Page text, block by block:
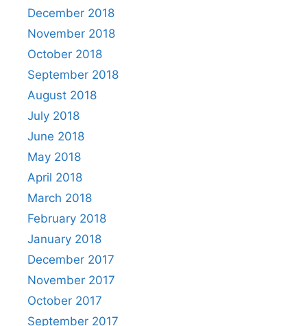
December 2018
November 2018
October 2018
September 2018
August 2018
July 2018
June 2018
May 2018
April 2018
March 2018
February 2018
January 2018
December 2017
November 2017
October 2017
September 2017